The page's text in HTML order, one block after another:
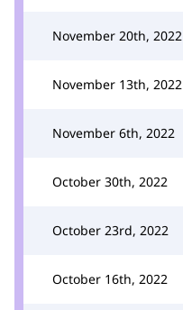
November 20th, 2022
November 13th, 2022
November 6th, 2022
October 30th, 2022
October 23rd, 2022
October 16th, 2022